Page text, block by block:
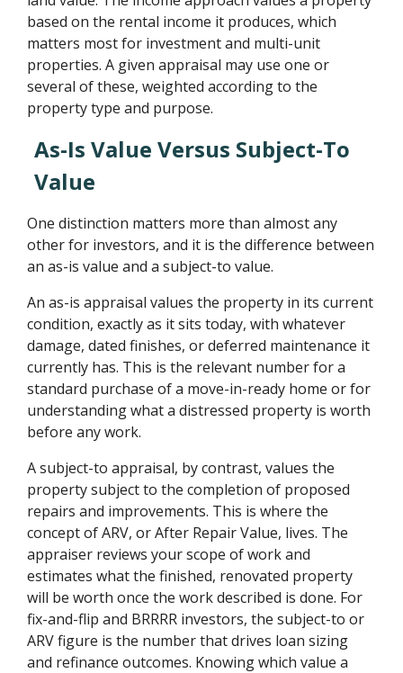
based on the rental income it produces, which
matters most for investment and multi-unit
properties. A given appraisal may use one or
several of these, weighted according to the
property type and purpose.
As-Is Value Versus Subject-To
Value
One distinction matters more than almost any
other for investors, and it is the difference between
an as-is value and a subject-to value.
An as-is appraisal values the property in its current
condition, exactly as it sits today, with whatever
damage, dated finishes, or deferred maintenance it
currently has. This is the relevant number for a
standard purchase of a move-in-ready home or for
understanding what a distressed property is worth
before any work.
A subject-to appraisal, by contrast, values the
property subject to the completion of proposed
repairs and improvements. This is where the
concept of ARV, or After Repair Value, lives. The
appraiser reviews your scope of work and
estimates what the finished, renovated property
will be worth once the work described is done. For
fix-and-flip and BRRRR investors, the subject-to or
ARV figure is the number that drives loan sizing
and refinance outcomes. Knowing which value a